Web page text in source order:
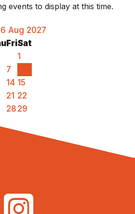
events to display at this time.
Aug 2027
FriSat
1
7
14 15
21 22
28 29